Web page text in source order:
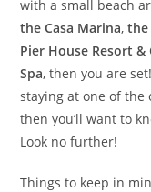
with a small beach
the Casa Marina,the
Pier House Resort &
Spa, then you are
staying at one of the
then you’ll want to
Look no further!
Things to keep in